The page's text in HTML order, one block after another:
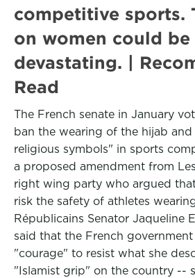
competitive sports.
on women could be
devastating. |
Read
The French senate in January
ban the wearing of the hijab
religious symbols" in sports
a proposed amendment from
right wing party who argued
risk the safety of athletes
Républicains Senator Jaqueline
said that the French
"courage" to resist what she
"Islamist grip" on the country --